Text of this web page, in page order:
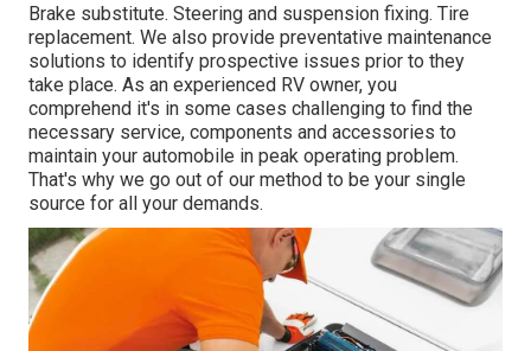
Brake substitute. Steering and suspension fixing. Tire
replacement. We also provide preventative maintenance
solutions to identify prospective issues prior to they
take place. As an experienced RV owner, you
comprehend it's in some cases challenging to find the
necessary service, components and accessories to
maintain your automobile in peak operating problem.
That's why we go out of our method to be your single
source for all your demands.